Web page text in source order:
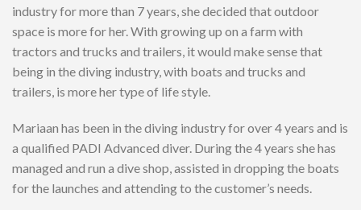
industry for more than 7 years, she decided that outdoor
space is more for her. With growing up on a farm with
tractors and trucks and trailers, it would make sense that
being in the diving industry, with boats and trucks and
trailers, is more her type of life style.
Mariaan has been in the diving industry for over 4 years and is
a qualified PADI Advanced diver. During the 4 years she has
managed and run a dive shop, assisted in dropping the boats
for the launches and attending to the customer’s needs.